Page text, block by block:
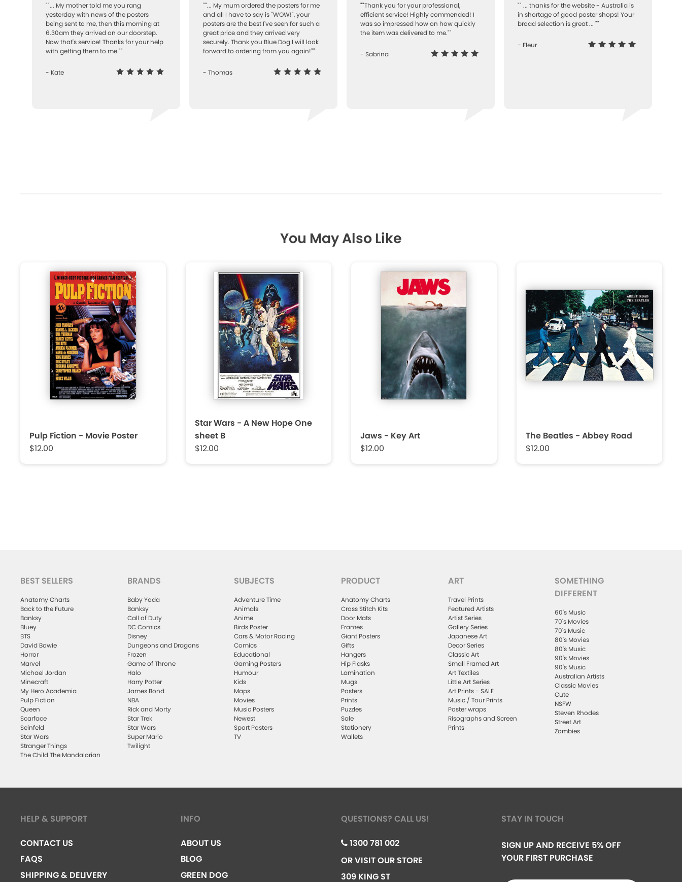
""... My mother told me you rang
yesterday with news of the posters
being sent to me, then this morning at
6.30am they arrived on our doorstep.
Now that's service! Thanks for your help
with getting them to me.""
- Kate
""... My mum ordered the posters for me
and all I have to say is "WOW!", your
posters are the best I've seen for such a
great price and they arrived very
securely. Thank you Blue Dog I will look
forward to ordering from you again!""
- Thomas
""Thank you for your professional,
efficient service! Highly commended! I
was so impressed how on how quickly
the item was delivered to me.""
- Sabrina
"" ... thanks for the website - Australia is
in shortage of good poster shops! Your
broad selection is great ... ""
- Fleur
You May Also Like
Pulp Fiction - Movie Poster
$12.00
Star Wars - A New Hope One
sheet B
$12.00
Jaws - Key Art
$12.00
The Beatles - Abbey Road
$12.00
BEST SELLERS
Anatomy Charts
Back to the Future
Banksy
Bluey
BTS
David Bowie
Horror
Marvel
Michael Jordan
Minecraft
My Hero Academia
Pulp Fiction
Queen
Scarface
Seinfeld
Star Wars
Stranger Things
The Child The Mandalorian
BRANDS
Baby Yoda
Banksy
Call of Duty
DC Comics
Disney
Dungeons and Dragons
Frozen
Game of Throne
Halo
Harry Potter
James Bond
NBA
Rick and Morty
Star Trek
Star Wars
Super Mario
Twilight
SUBJECTS
Adventure Time
Animals
Anime
Birds Poster
Cars & Motor Racing
Comics
Educational
Gaming Posters
Humour
Kids
Maps
Movies
Music Posters
Newest
Sport Posters
TV
PRODUCT
Anatomy Charts
Cross Stitch Kits
Door Mats
Frames
Giant Posters
Gifts
Hangers
Hip Flasks
Lamination
Mugs
Posters
Prints
Puzzles
Sale
Stationery
Wallets
ART
Travel Prints
Featured Artists
Artist Series
Gallery Series
Japanese Art
Decor Series
Classic Art
Small Framed Art
Art Textiles
Little Art Series
Art Prints - SALE
Music / Tour Prints
Poster wraps
Risographs and Screen
Prints
SOMETHING
DIFFERENT
60's Music
70's Movies
70's Music
80's Movies
80's Music
90's Movies
90's Music
Australian Artists
Classic Movies
Cute
NSFW
Steven Rhodes
Street Art
Zombies
HELP & SUPPORT
CONTACT US
FAQS
SHIPPING & DELIVERY
INFO
ABOUT US
BLOG
GREEN DOG
QUESTIONS? CALL US!
1300 781 002
OR VISIT OUR STORE
309 KING ST
STAY IN TOUCH
SIGN UP AND RECEIVE 5% OFF
YOUR FIRST PURCHASE